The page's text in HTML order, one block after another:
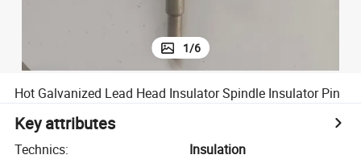
1/6
Hot Galvanized Lead Head Insulator Spindle Insulator Pin
Key attributes
Technics:
Insulation